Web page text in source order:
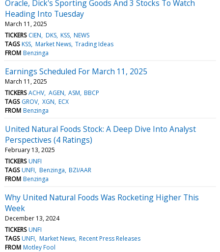
Oracle, Dick's Sporting Goods And 3 Stocks To Watch
Heading Into Tuesday
March 11, 2025
TICKERS CIEN DKS KSS NEWS
TAGS KSS Market News Trading Ideas
FROM Benzinga
Earnings Scheduled For March 11, 2025
March 11, 2025
TICKERS ACHV AGEN ASM BBCP
TAGS GROV XGN ECX
FROM Benzinga
United Natural Foods Stock: A Deep Dive Into Analyst
Perspectives (4 Ratings)
February 13, 2025
TICKERS UNFI
TAGS UNFI Benzinga BZI/AAR
FROM Benzinga
Why United Natural Foods Was Rocketing Higher This
Week
December 13, 2024
TICKERS UNFI
TAGS UNFI Market News Recent Press Releases
FROM Motley Fool